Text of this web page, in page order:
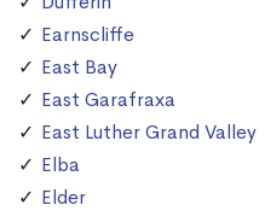
Earnscliffe
East Bay
East Garafraxa
East Luther Grand Valley
Elba
Elder